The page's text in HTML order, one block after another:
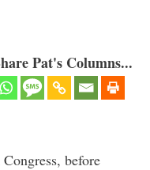
Pat's Columns...
before